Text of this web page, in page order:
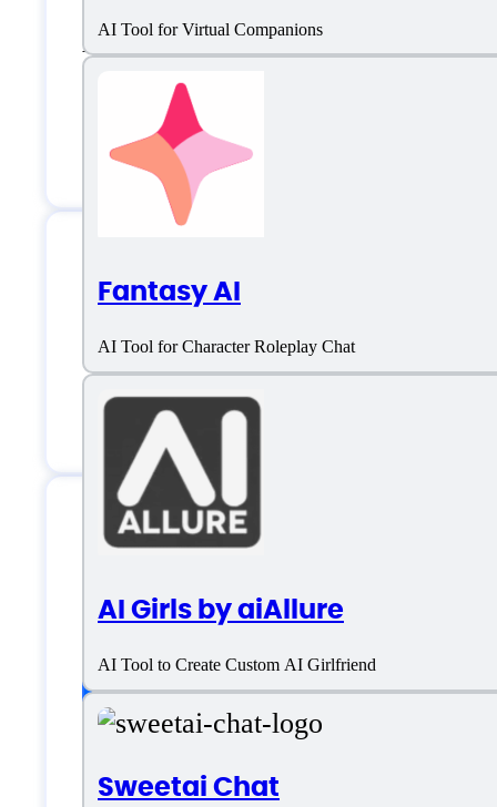
AI Tool for Virtual Companions
Fantasy AI
AI Tool for Character Roleplay Chat
AI Girls by aiAllure
AI Tool to Create Custom AI Girlfriend
Sweetai Chat
Emotional support
Virtual Dating
Pephop.ai Support
Email:contact@pephop.ai
Platform support
SaaS